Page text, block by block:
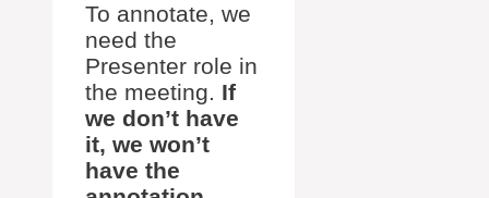
To annotate, we
need the
Presenter role in
the meeting. If
we don’t have
it, we won’t
have the